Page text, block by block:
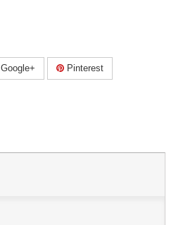
Google+ Pinterest